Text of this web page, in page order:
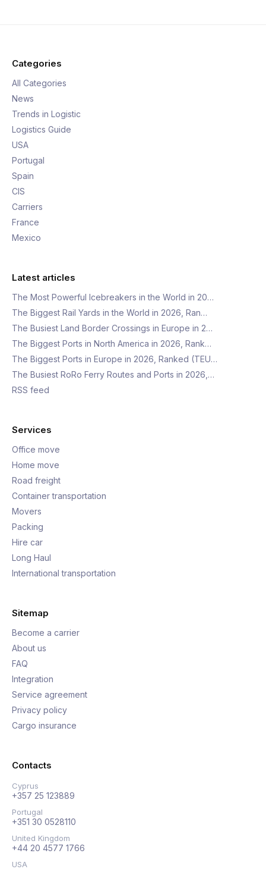
Categories
All Categories
News
Trends in Logistic
Logistics Guide
USA
Portugal
Spain
CIS
Carriers
France
Mexico
Latest articles
The Most Powerful Icebreakers in the World in 20…
The Biggest Rail Yards in the World in 2026, Ran…
The Busiest Land Border Crossings in Europe in 2…
The Biggest Ports in North America in 2026, Rank…
The Biggest Ports in Europe in 2026, Ranked (TEU…
The Busiest RoRo Ferry Routes and Ports in 2026,…
RSS feed
Services
Office move
Home move
Road freight
Container transportation
Movers
Packing
Hire car
Long Haul
International transportation
Sitemap
Become a carrier
About us
FAQ
Integration
Service agreement
Privacy policy
Cargo insurance
Contacts
Cyprus
+357 25 123889
Portugal
+351 30 0528110
United Kingdom
+44 20 4577 1766
USA